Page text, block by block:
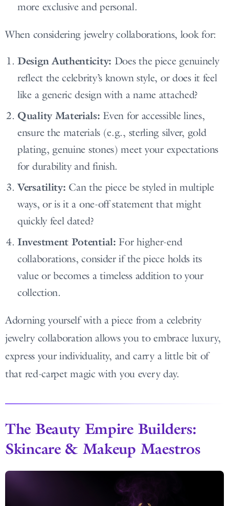
more exclusive and personal.
When considering jewelry collaborations, look for:
Design Authenticity: Does the piece genuinely
reflect the celebrity’s known style, or does it feel
like a generic design with a name attached?
Quality Materials: Even for accessible lines,
ensure the materials (e.g., sterling silver, gold
plating, genuine stones) meet your expectations
for durability and finish.
Versatility: Can the piece be styled in multiple
ways, or is it a one-off statement that might
quickly feel dated?
Investment Potential: For higher-end
collaborations, consider if the piece holds its
value or becomes a timeless addition to your
collection.
Adorning yourself with a piece from a celebrity
jewelry collaboration allows you to embrace luxury,
express your individuality, and carry a little bit of
that red-carpet magic with you every day.
The Beauty Empire Builders:
Skincare & Makeup Maestros